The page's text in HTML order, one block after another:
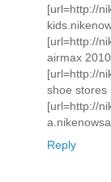
[url=http://
[url=http://
airmax
[url=http://
shoe stores
[url=http://
Reply